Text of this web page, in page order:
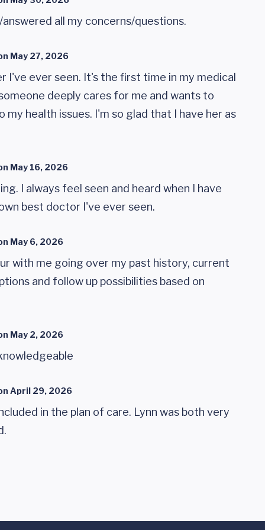
all my concerns/questions.
May 27, 2026
I've ever seen. It's the first time in my medical
deeply cares for me and wants to
my health issues. I'm so glad that I have her as
May 16, 2026
I always feel seen and heard when I have
best doctor I've ever seen.
May 6, 2026
with me going over my past history, current
and follow up possibilities based on
May 2, 2026
April 29, 2026
in the plan of care. Lynn was both very